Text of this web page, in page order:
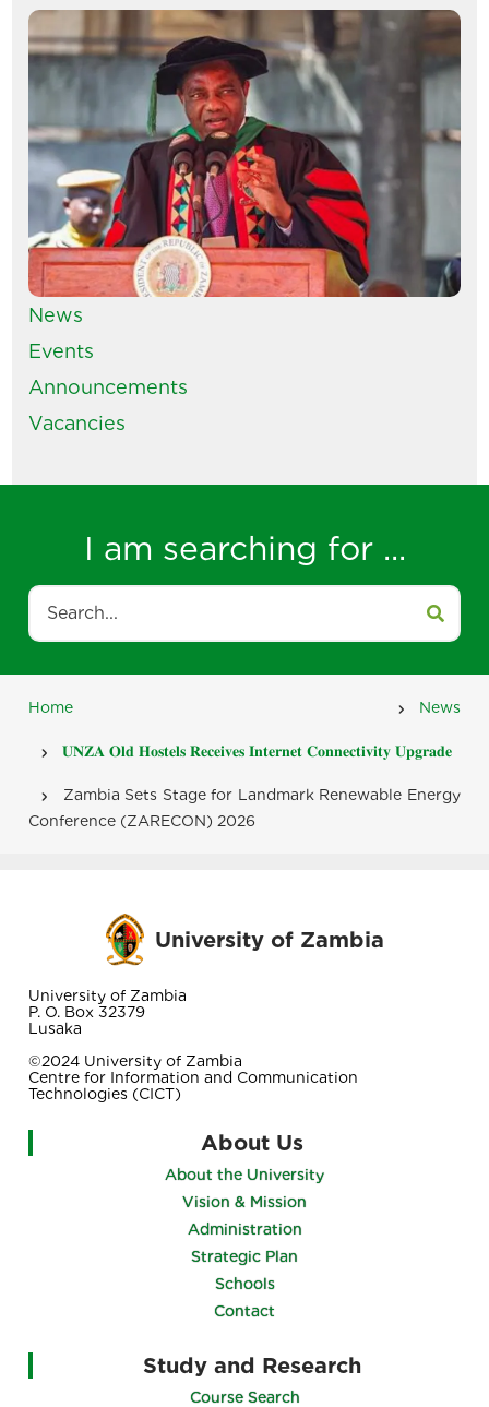
Image
News
Events
Announcements
Vacancies
I am searching for ...
Search
Home News
𝐔𝐍𝐙𝐀 𝐎𝐥𝐝 𝐇𝐨𝐬𝐭𝐞𝐥𝐬 𝐑𝐞𝐜𝐞𝐢𝐯𝐞𝐬 𝐈𝐧𝐭𝐞𝐫𝐧𝐞𝐭 𝐂𝐨𝐧𝐧𝐞𝐜𝐭𝐢𝐯𝐢𝐭𝐲 𝐔𝐩𝐠𝐫𝐚𝐝𝐞
Zambia Sets Stage for Landmark Renewable Energy
Conference (ZARECON) 2026
University of Zambia
University of Zambia
P. O. Box 32379
Lusaka
©2024 University of Zambia
Centre for Information and Communication
Technologies (CICT)
About Us
About the University
Vision & Mission
Administration
Strategic Plan
Schools
Contact
Study and Research
Course Search